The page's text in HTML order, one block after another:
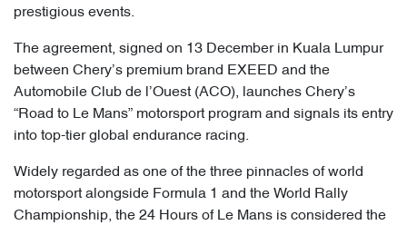
prestigious events.
The agreement, signed on 13 December in Kuala Lumpur
between Chery’s premium brand EXEED and the
Automobile Club de l’Ouest (ACO), launches Chery’s
“Road to Le Mans” motorsport program and signals its entry
into top-tier global endurance racing.
Widely regarded as one of the three pinnacles of world
motorsport alongside Formula 1 and the World Rally
Championship, the 24 Hours of Le Mans is considered the